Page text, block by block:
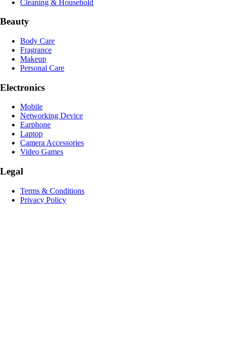
Cleaning & Household
Beauty
Body Care
Fragrance
Makeup
Personal Care
Electronics
Mobile
Networking Device
Earphone
Laptop
Camera Accessories
Video Games
Legal
Terms & Conditions
Privacy Policy